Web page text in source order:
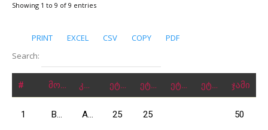
Showing 1 to 9 of 9 entries
PRINT EXCEL CSV COPY
PDF
Search:
# მონაწილე კლასი ეტაპი 1 ეტაპი 2 ეტაპი 3 ეტაპი 4 ჯამი
1 Bejashvili Zurab A1600 25 25 50